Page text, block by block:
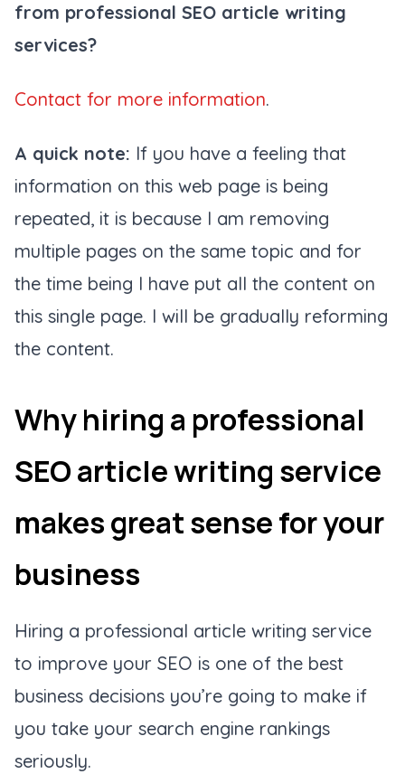
from professional SEO article writing
services?
Contact for more information.
A quick note: If you have a feeling that
information on this web page is being
repeated, it is because I am removing
multiple pages on the same topic and for
the time being I have put all the content on
this single page. I will be gradually reforming
the content.
Why hiring a professional
SEO article writing service
makes great sense for your
business
Hiring a professional article writing service
to improve your SEO is one of the best
business decisions you’re going to make if
you take your search engine rankings
seriously.